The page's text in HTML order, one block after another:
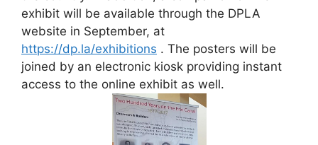
exhibit will be available through the DPLA
website in September, at
https://dp.la/exhibitions . The posters will be
joined by an electronic kiosk providing instant
access to the online exhibit as well.